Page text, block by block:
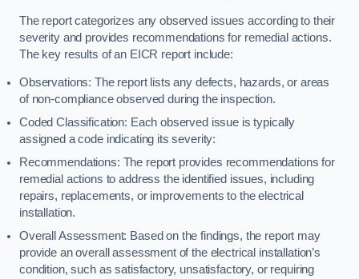
The report categorizes any observed issues according to their
severity and provides recommendations for remedial actions.
The key results of an EICR report include:
Observations: The report lists any defects, hazards, or areas
of non-compliance observed during the inspection.
Coded Classification: Each observed issue is typically
assigned a code indicating its severity:
Recommendations: The report provides recommendations for
remedial actions to address the identified issues, including
repairs, replacements, or improvements to the electrical
installation.
Overall Assessment: Based on the findings, the report may
provide an overall assessment of the electrical installation’s
condition, such as satisfactory, unsatisfactory, or requiring